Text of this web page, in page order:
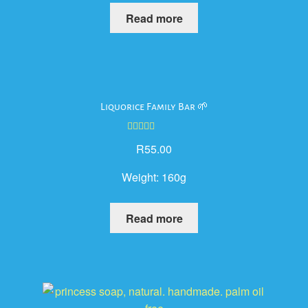
Read more
Liquorice Family Bar 🌱
out of 5
R55.00
Weight: 160g
Read more